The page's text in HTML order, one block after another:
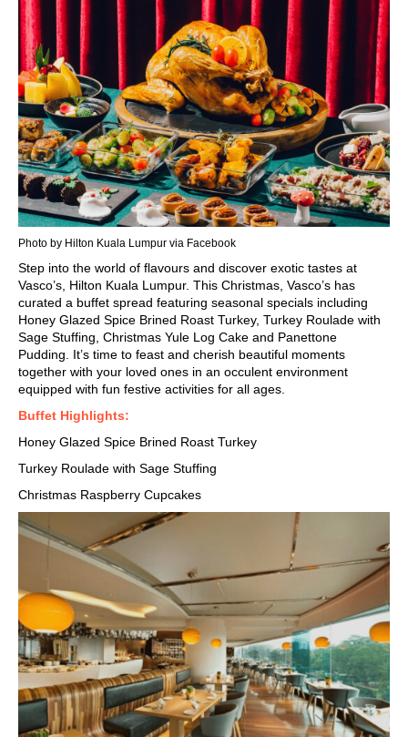
Photo by Hilton Kuala Lumpur via Facebook
Step into the world of flavours and discover exotic tastes at
Vasco’s, Hilton Kuala Lumpur. This Christmas, Vasco’s has
curated a buffet spread featuring seasonal specials including
Honey Glazed Spice Brined Roast Turkey, Turkey Roulade with
Sage Stuffing, Christmas Yule Log Cake and Panettone
Pudding. It’s time to feast and cherish beautiful moments
together with your loved ones in an occulent environment
equipped with fun festive activities for all ages.
Buffet Highlights:
Honey Glazed Spice Brined Roast Turkey
Turkey Roulade with Sage Stuffing
Christmas Raspberry Cupcakes